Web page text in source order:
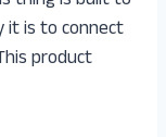
it is to connect
product